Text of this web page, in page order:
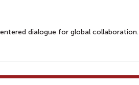
dialogue for global collaboration.